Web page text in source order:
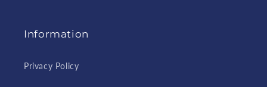
Information
Privacy Policy